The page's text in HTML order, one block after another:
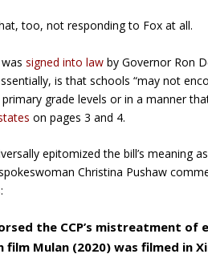
too, not responding to Fox at all.
wassigned into law by Governor Ron
is that schools “may not
grade levels or in a manner
on pages 3 and 4.
epitomized the bill’s meaning
spokeswoman Christina Pushaw
:
the CCP’s mistreatment of
film Mulan (2020) was filmed in